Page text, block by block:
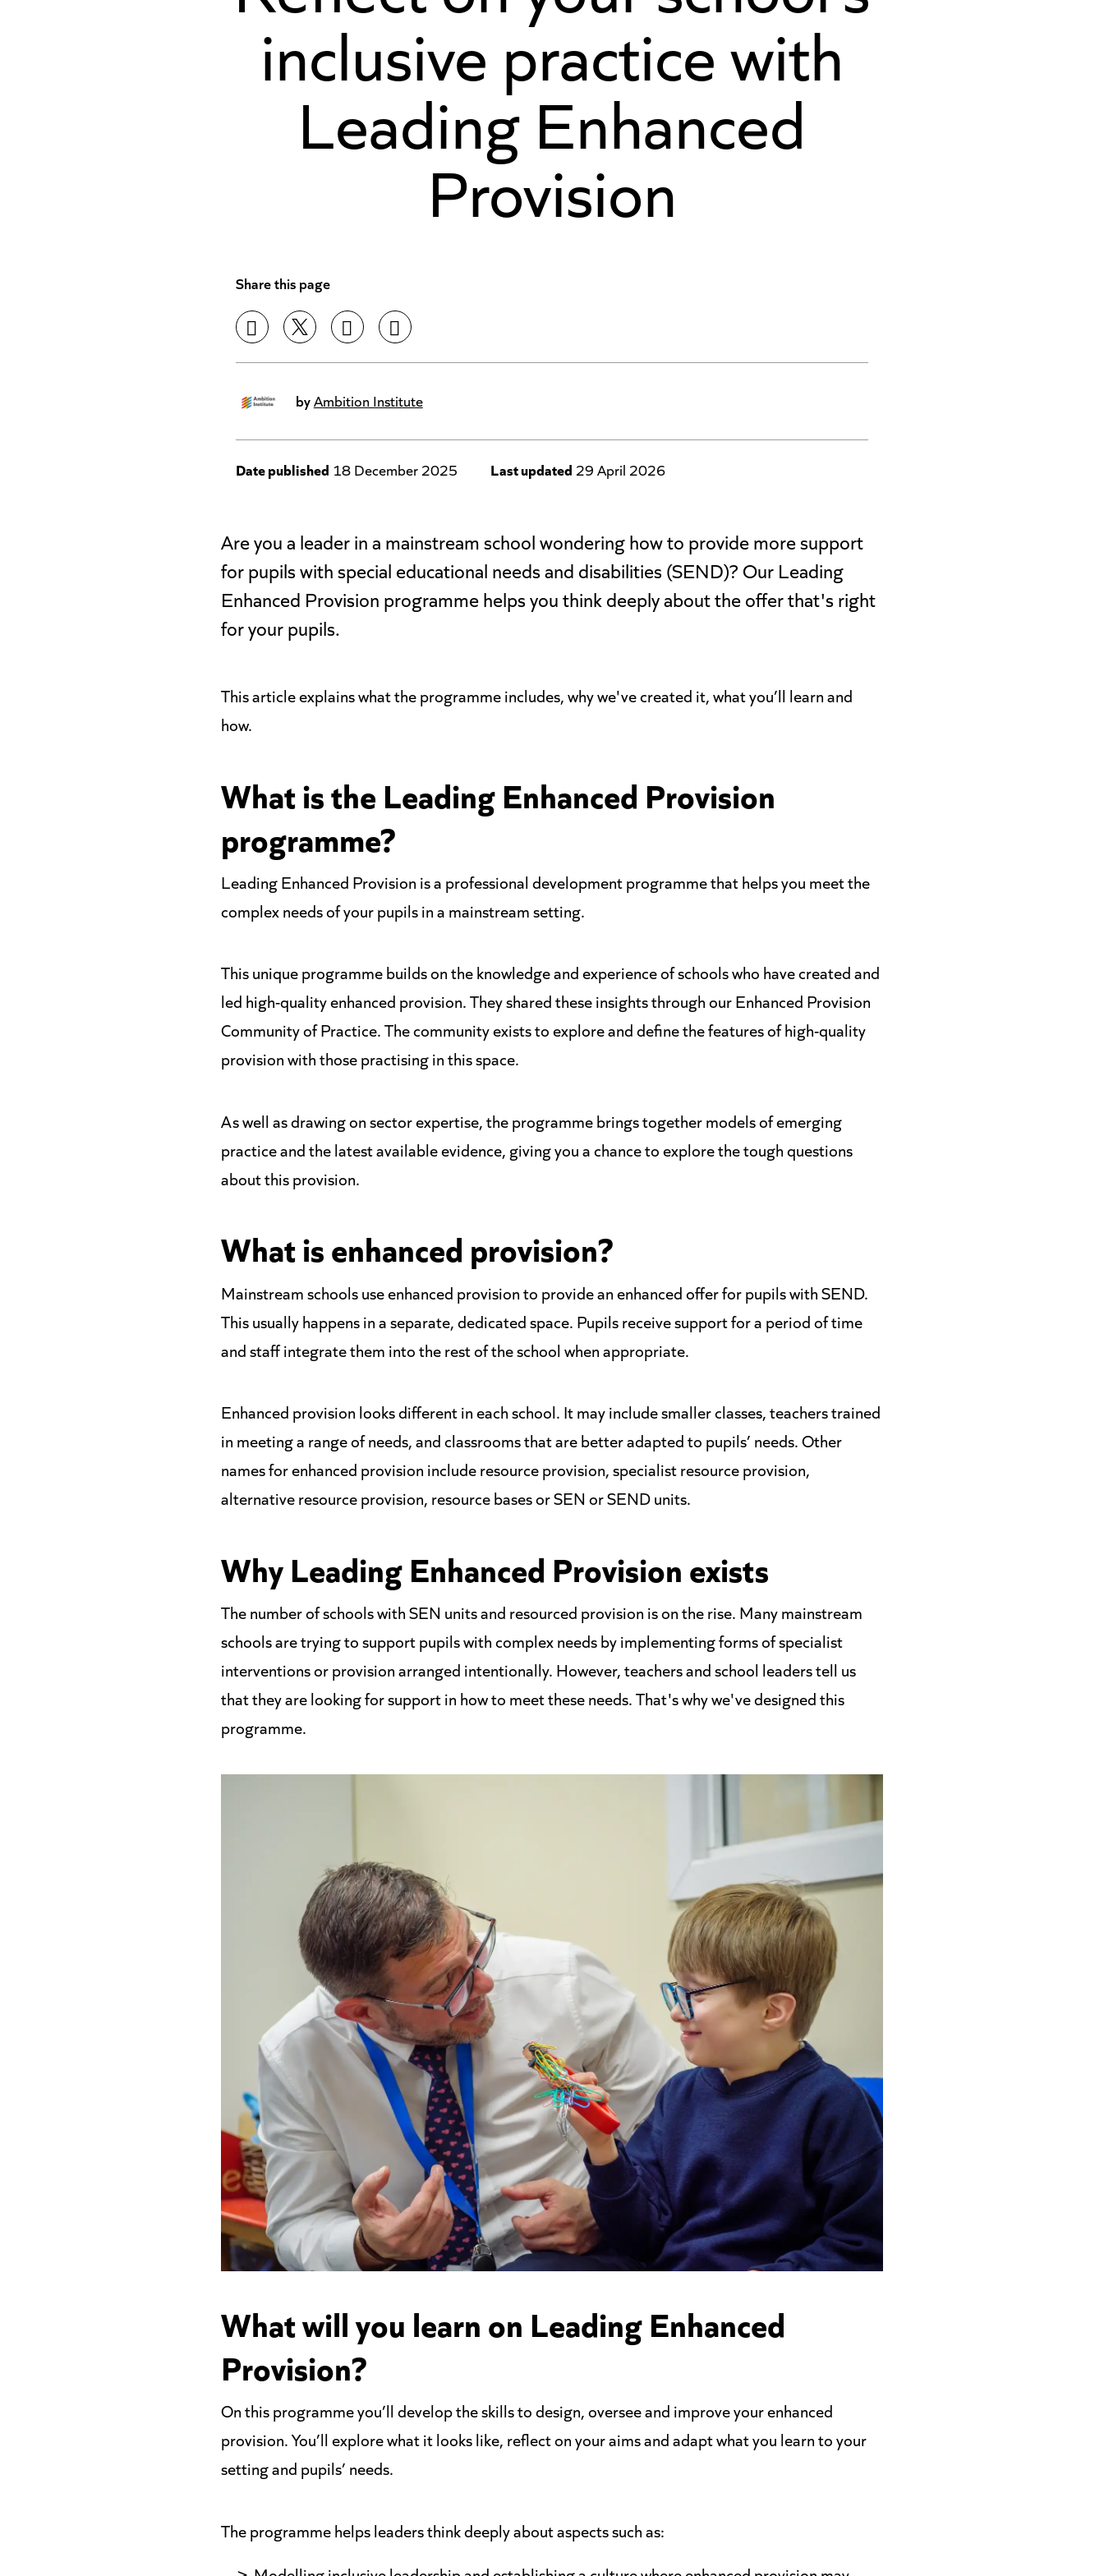
inclusive practice with
Leading Enhanced
Provision
Share this page
byAmbition Institute
Date published 18 December 2025 Last updated 29 April 2026
Are you a leader in a mainstream school wondering how to provide more support
for pupils with special educational needs and disabilities (SEND)? Our Leading
Enhanced Provision programme helps you think deeply about the offer that's right
for your pupils.
This article explains what the programme includes, why we've created it, what you’ll learn and
how.
What is the Leading Enhanced Provision
programme?
Leading Enhanced Provision is a professional development programme that helps you meet the
complex needs of your pupils in a mainstream setting.
This unique programme builds on the knowledge and experience of schools who have created and
led high-quality enhanced provision. They shared these insights through our Enhanced Provision
Community of Practice. The community exists to explore and define the features of high-quality
provision with those practising in this space.
As well as drawing on sector expertise, the programme brings together models of emerging
practice and the latest available evidence, giving you a chance to explore the tough questions
about this provision.
What is enhanced provision?
Mainstream schools use enhanced provision to provide an enhanced offer for pupils with SEND.
This usually happens in a separate, dedicated space. Pupils receive support for a period of time
and staff integrate them into the rest of the school when appropriate.
Enhanced provision looks different in each school. It may include smaller classes, teachers trained
in meeting a range of needs, and classrooms that are better adapted to pupils’ needs. Other
names for enhanced provision include resource provision, specialist resource provision,
alternative resource provision, resource bases or SEN or SEND units.
Why Leading Enhanced Provision exists
The number of schools with SEN units and resourced provision is on the rise. Many mainstream
schools are trying to support pupils with complex needs by implementing forms of specialist
interventions or provision arranged intentionally. However, teachers and school leaders tell us
that they are looking for support in how to meet these needs. That's why we've designed this
programme.
What will you learn on Leading Enhanced
Provision?
On this programme you’ll develop the skills to design, oversee and improve your enhanced
provision. You’ll explore what it looks like, reflect on your aims and adapt what you learn to your
setting and pupils’ needs.
The programme helps leaders think deeply about aspects such as: